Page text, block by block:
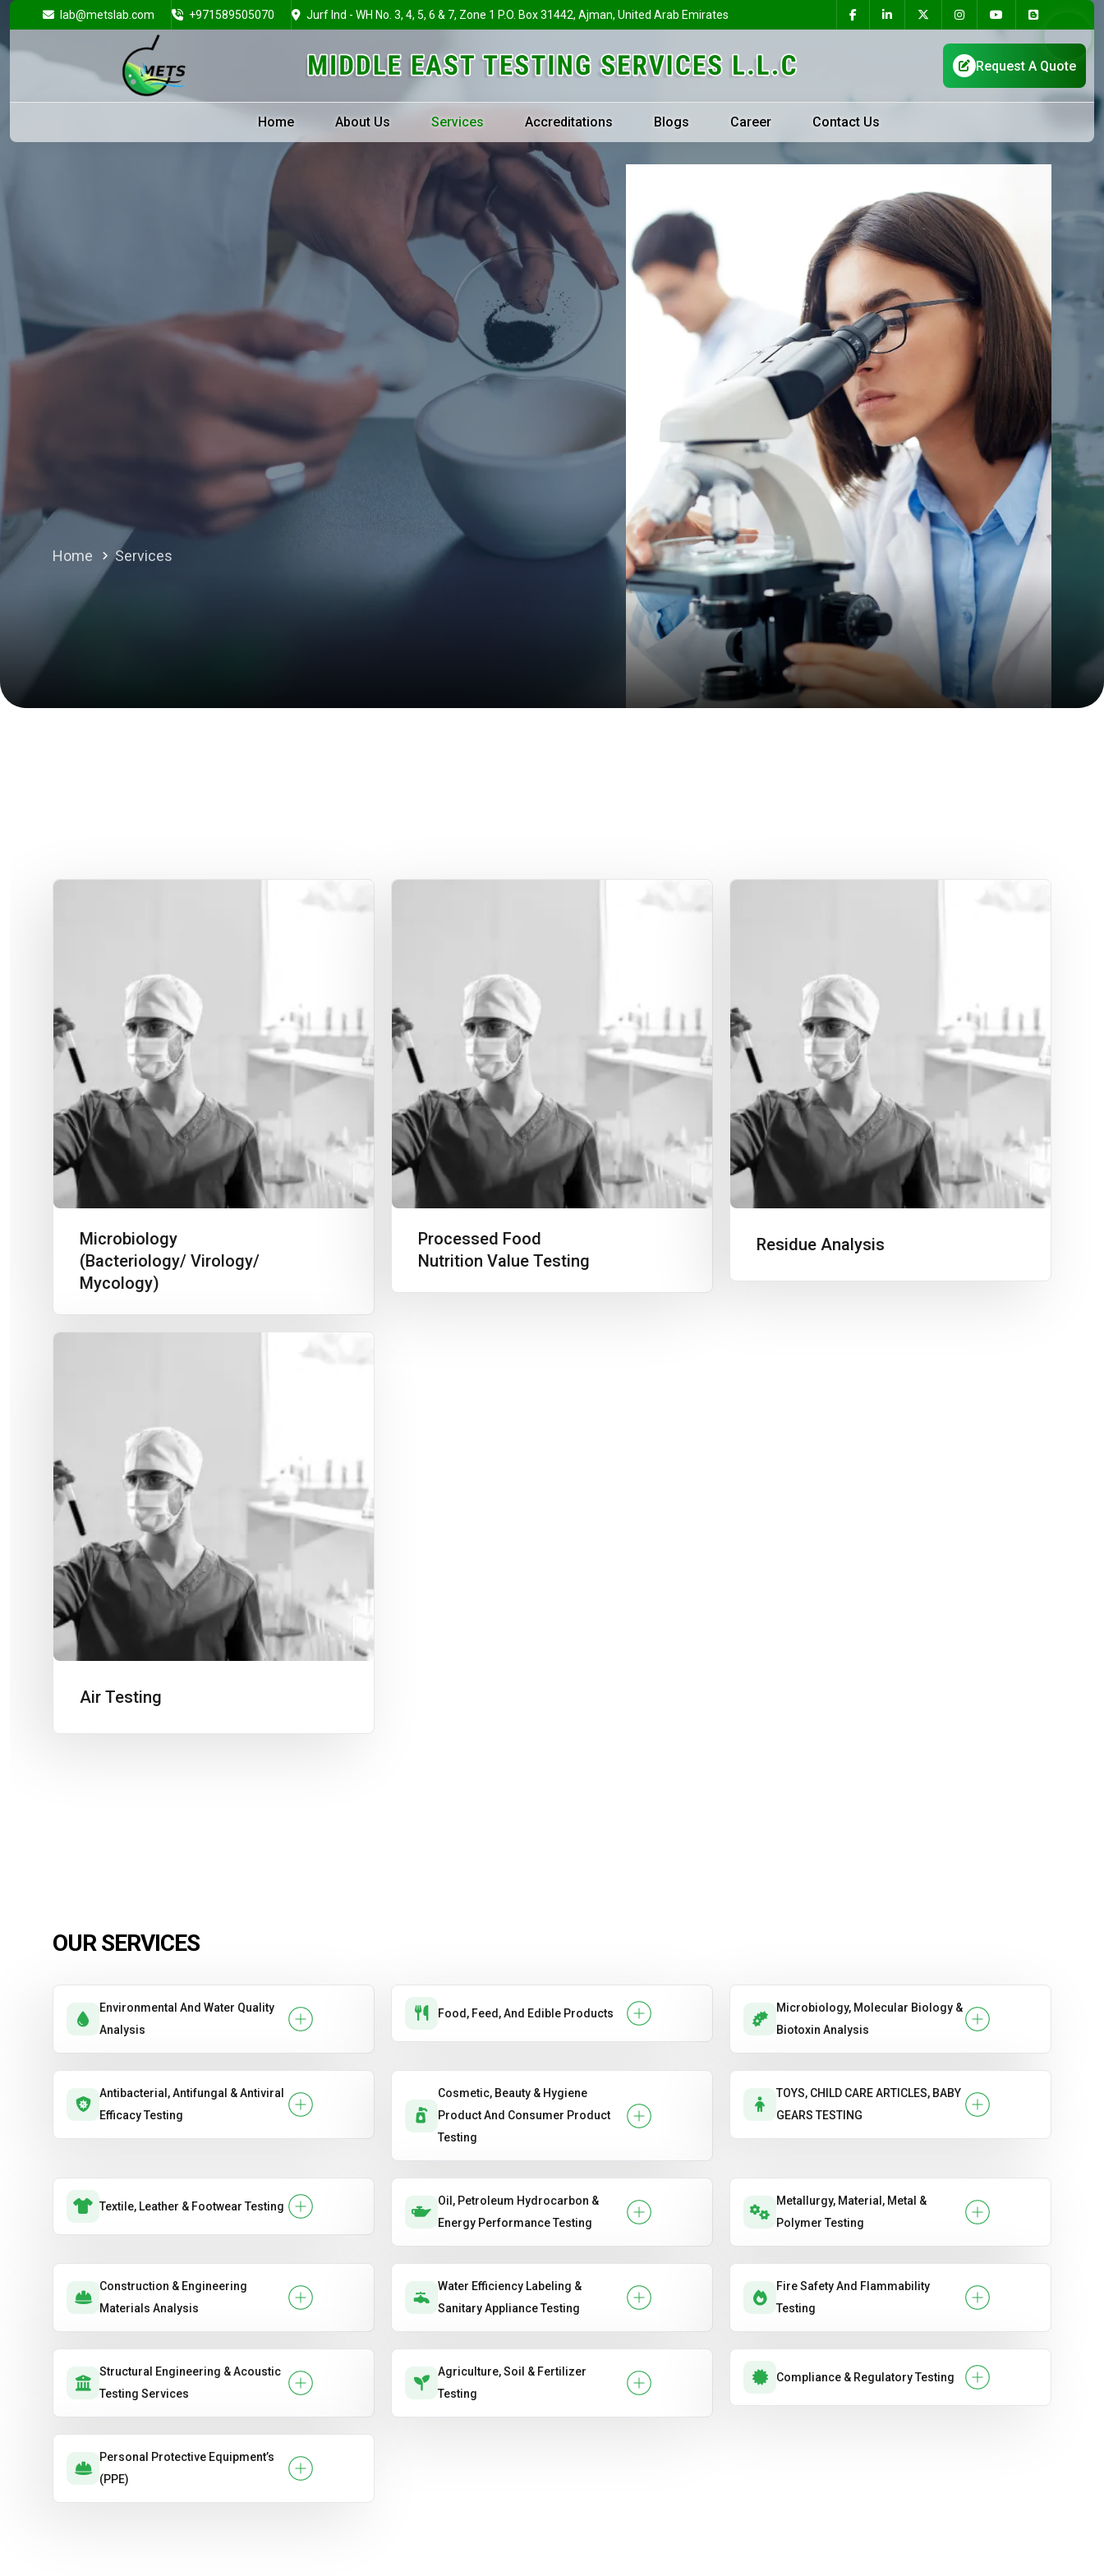
lab@metslab.com +971589505070 Jurf Ind - WH No. 3, 4, 5, 6 & 7, Zone 1 P.O. Box 31442, Ajman, United Arab Emirates
Home About Us Services Accreditations Blogs Career Contact Us
Home Services
Microbiology
(Bacteriology/ Virology/
Mycology)
Processed Food
Nutrition Value Testing
Residue Analysis
Air Testing
OUR SERVICES
Environmental And Water Quality
Analysis
Food, Feed, And Edible Products
Microbiology, Molecular Biology &
Biotoxin Analysis
Antibacterial, Antifungal & Antiviral
Efficacy Testing
Cosmetic, Beauty & Hygiene
Product And Consumer Product
Testing
TOYS, CHILD CARE ARTICLES, BABY
GEARS TESTING
Textile, Leather & Footwear Testing
Oil, Petroleum Hydrocarbon &
Energy Performance Testing
Metallurgy, Material, Metal &
Polymer Testing
Construction & Engineering
Materials Analysis
Water Efficiency Labeling &
Sanitary Appliance Testing
Fire Safety And Flammability
Testing
Structural Engineering & Acoustic
Testing Services
Agriculture, Soil & Fertilizer
Testing
Compliance & Regulatory Testing
Personal Protective Equipment’s
(PPE)